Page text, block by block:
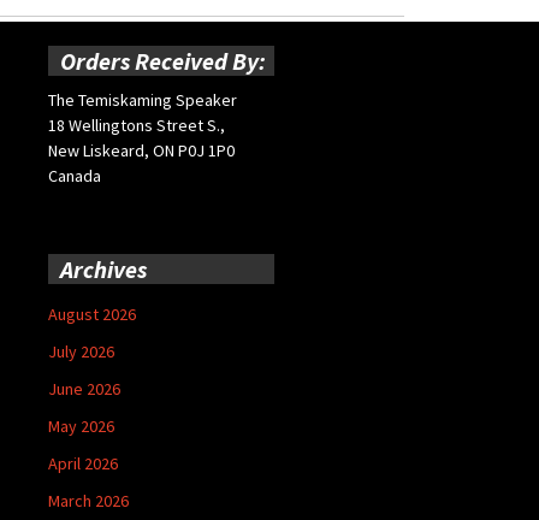
Orders Received By:
The Temiskaming Speaker
18 Wellingtons Street S.,
New Liskeard, ON P0J 1P0
Canada
Archives
August 2026
July 2026
June 2026
May 2026
April 2026
March 2026